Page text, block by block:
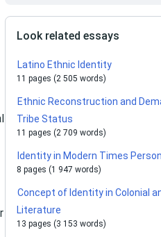
Look related essays
Latino Ethnic Identity
11 pages (2 505 words)
Ethnic Reconstruction and
Tribe Status
11 pages (2 709 words)
Identity in Modern Times
8 pages (1 947 words)
Concept of Identity in Colonial
Literature
13 pages (3 153 words)